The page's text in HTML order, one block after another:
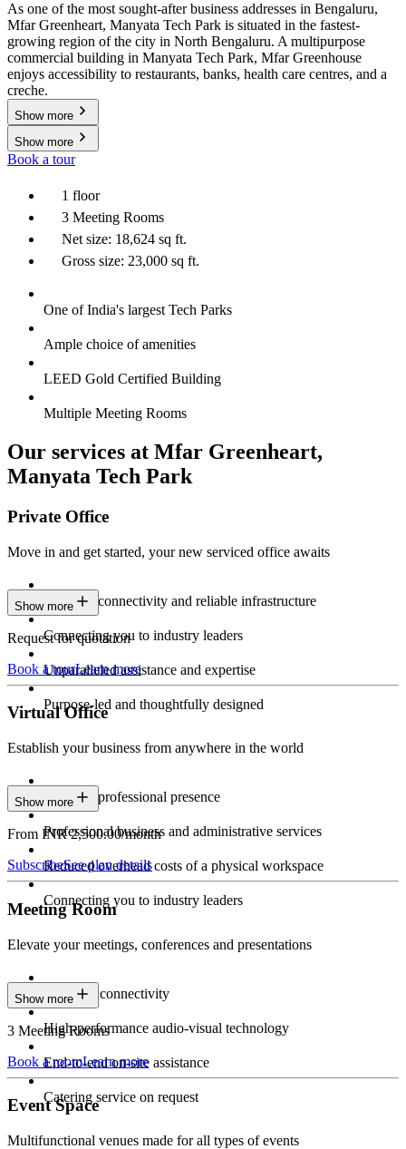
As one of the most sought-after business addresses in Bengaluru,
Mfar Greenheart, Manyata Tech Park is situated in the fastest-
growing region of the city in North Bengaluru. A multipurpose
commercial building in Manyata Tech Park, Mfar Greenhouse
enjoys accessibility to restaurants, banks, health care centres, and a
creche.
Show more
Show more
Book a tour
1 floor
3 Meeting Rooms
Net size: 18,624 sq ft.
Gross size: 23,000 sq ft.
One of India's largest Tech Parks
Ample choice of amenities
LEED Gold Certified Building
Multiple Meeting Rooms
Our services at Mfar Greenheart,
Manyata Tech Park
Private Office
Move in and get started, your new serviced office awaits
Constant connectivity and reliable infrastructure
Connecting you to industry leaders
Unparalleled assistance and expertise
Purpose-led and thoughtfully designed
Show more
Request for quotation
Book a tourLearn more
Virtual Office
Establish your business from anywhere in the world
Constant professional presence
Professional business and administrative services
Reduced overhead costs of a physical workspace
Connecting you to industry leaders
Show more
From INR 2,500.00/month
SubscribeSee plan details
Meeting Room
Elevate your meetings, conferences and presentations
Seamless connectivity
High-performance audio-visual technology
End-to-end on-site assistance
Catering service on request
Show more
3 Meeting Rooms
Book a roomLearn more
Event Space
Multifunctional venues made for all types of events